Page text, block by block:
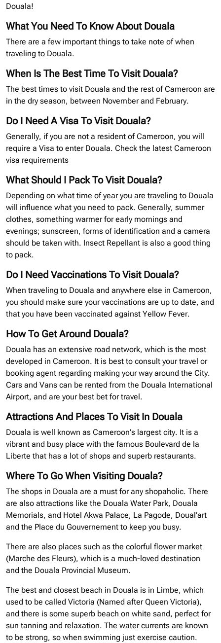
Douala!
What You Need To Know About Douala
There are a few important things to take note of when
traveling to Douala.
When Is The Best Time To Visit Douala?
The best times to visit Douala and the rest of Cameroon are
in the dry season, between November and February.
Do I Need A Visa To Visit Douala?
Generally, if you are not a resident of Cameroon, you will
require a Visa to enter Douala. Check the latest Cameroon
visa requirements
What Should I Pack To Visit Douala?
Depending on what time of year you are traveling to Douala
will influence what you need to pack. Generally, summer
clothes, something warmer for early mornings and
evenings; sunscreen, forms of identification and a camera
should be taken with. Insect Repellant is also a good thing
to pack.
Do I Need Vaccinations To Visit Douala?
When traveling to Douala and anywhere else in Cameroon,
you should make sure your vaccinations are up to date, and
that you have been vaccinated against Yellow Fever.
How To Get Around Douala?
Douala has an extensive road network, which is the most
developed in Cameroon. It is best to consult your travel or
booking agent regarding making your way around the City.
Cars and Vans can be rented from the Douala International
Airport, and are your best bet for travel.
Attractions And Places To Visit In Douala
Douala is well known as Cameroon’s largest city. It is a
vibrant and busy place with the famous Boulevard de la
Liberte that has a lot of shops and superb restaurants.
Where To Go When Visiting Douala?
The shops in Douala are a must for any shopaholic. There
are also attractions like the Douala Water Park, Douala
Memorials, and Hotel Akwa Palace, La Pagode, Doual’art
and the Place du Gouvernement to keep you busy.
There are also places such as the colorful flower market
(Marche des Fleurs), which is a much-loved destination
and the Douala Provincial Museum.
The best and closest beach in Douala is in Limbe, which
used to be called Victoria (Named after Queen Victoria),
and there is some superb beach on white sand, perfect for
sun tanning and relaxation. The water currents are known
to be strong, so when swimming just exercise caution.